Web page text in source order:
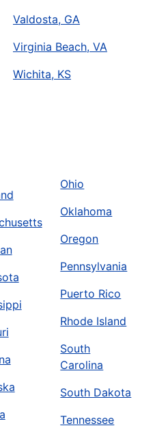
Valdosta, GA
Virginia Beach, VA
Wichita, KS
Ohio
Oklahoma
Oregon
Pennsylvania
Puerto Rico
Rhode Island
South
Carolina
South Dakota
Tennessee